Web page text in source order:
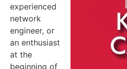
experienced
network
engineer, or
an enthusiast
at the
beginning of